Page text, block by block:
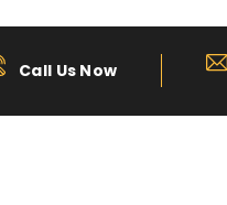
Call Us Now